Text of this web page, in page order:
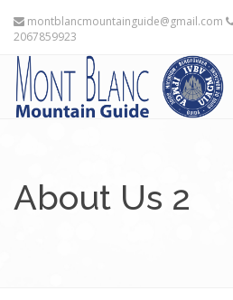
montblancmountainguide@gmail.com
2067859923
About Us 2